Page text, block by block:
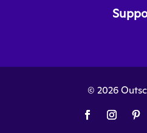
© 2026